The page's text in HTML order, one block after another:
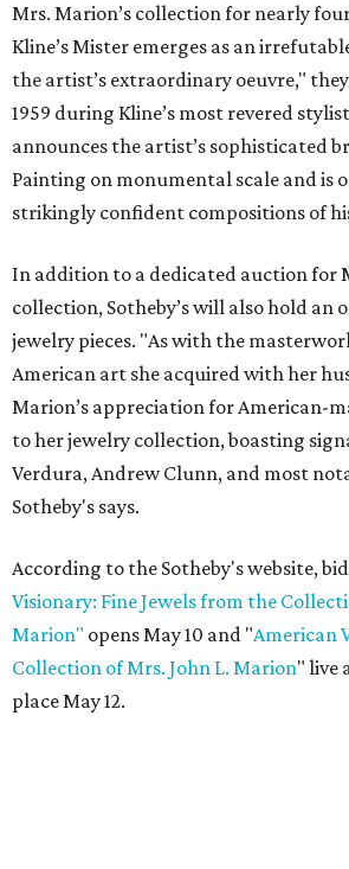
Mrs. Marion’s collection for nearly
Kline’s Mister emerges as an
the artist’s extraordinary oeuvre,"
1959 during Kline’s most revered
announces the artist’s sophisticated
Painting on monumental scale and is
strikingly confident compositions of
In addition to a dedicated auction for
collection, Sotheby’s will also hold an
jewelry pieces. "As with the
American art she acquired with her
Marion’s appreciation for American-
to her jewelry collection, boasting
Verdura, Andrew Clunn, and most
Sotheby's says.
According to the Sotheby's website,
Visionary: Fine Jewels from the
Marion" opens May 10 and "American
Collection of Mrs. John L. Marion" live
place May 12.